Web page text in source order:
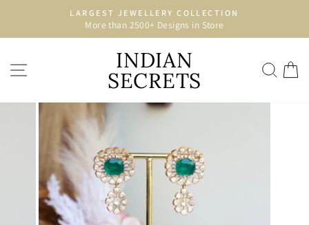
content
Pause
LARGEST JEWELLERY COLLECTION
More than 2500+ Designs in Store
SITE NAVIGATIONINDIAN
SECRETS